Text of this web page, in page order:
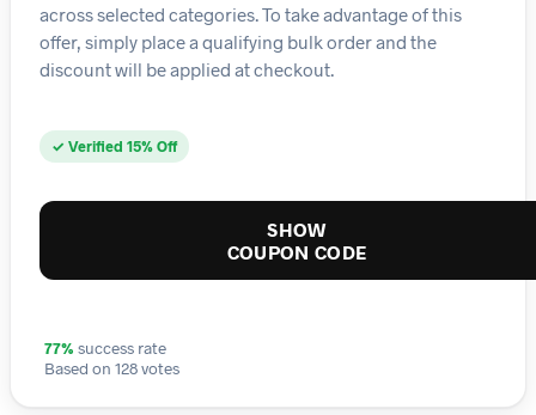
across selected categories. To take advantage of this
offer, simply place a qualifying bulk order and the
discount will be applied at checkout.
✓ Verified 15% Off
SHOW
COUPON CODE
77% success rate
Based on 128 votes